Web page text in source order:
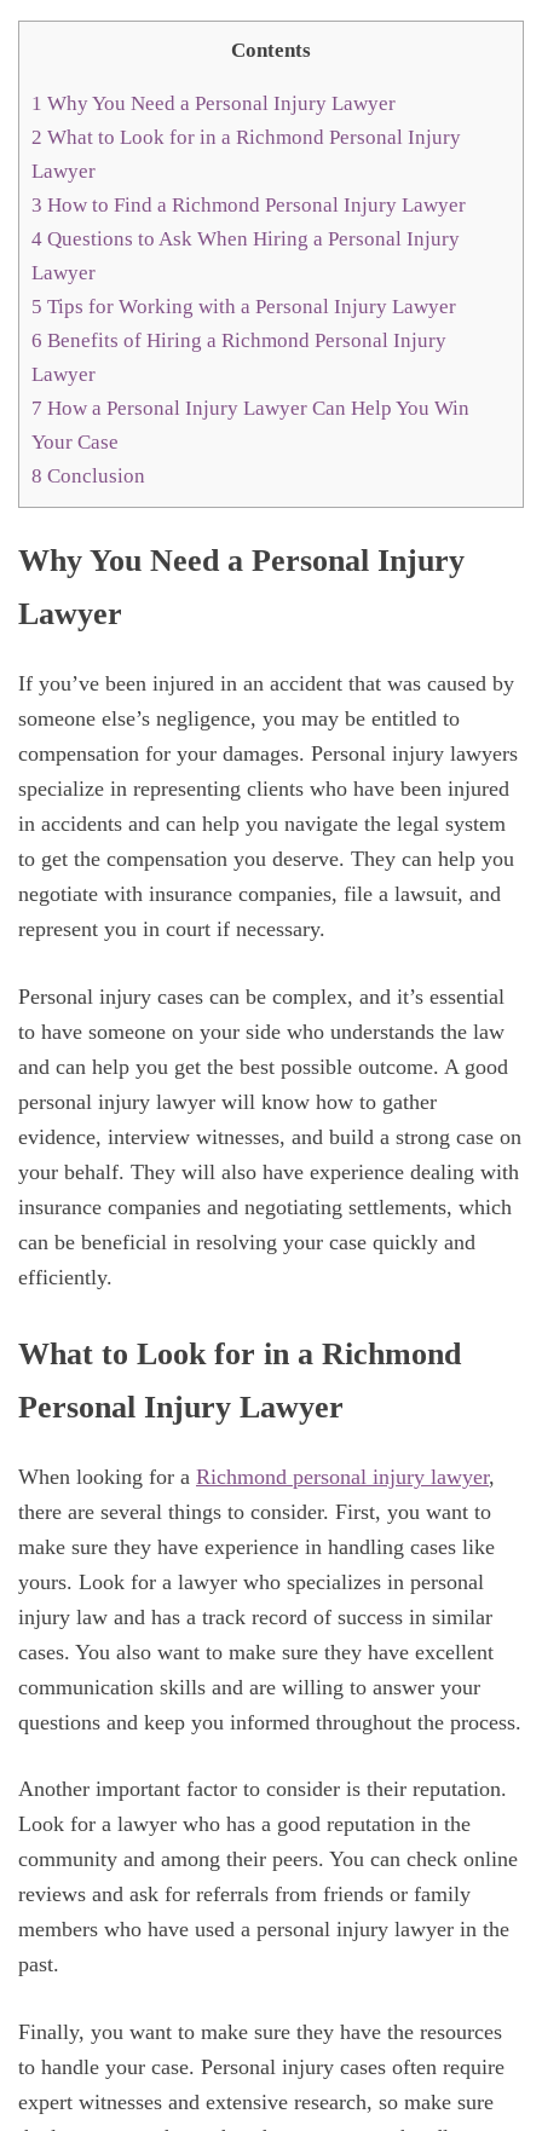
Contents
1 Why You Need a Personal Injury Lawyer
2 What to Look for in a Richmond Personal Injury
Lawyer
3 How to Find a Richmond Personal Injury Lawyer
4 Questions to Ask When Hiring a Personal Injury
Lawyer
5 Tips for Working with a Personal Injury Lawyer
6 Benefits of Hiring a Richmond Personal Injury
Lawyer
7 How a Personal Injury Lawyer Can Help You Win
Your Case
8 Conclusion
Why You Need a Personal Injury
Lawyer
If you’ve been injured in an accident that was caused by
someone else’s negligence, you may be entitled to
compensation for your damages. Personal injury lawyers
specialize in representing clients who have been injured
in accidents and can help you navigate the legal system
to get the compensation you deserve. They can help you
negotiate with insurance companies, file a lawsuit, and
represent you in court if necessary.
Personal injury cases can be complex, and it’s essential
to have someone on your side who understands the law
and can help you get the best possible outcome. A good
personal injury lawyer will know how to gather
evidence, interview witnesses, and build a strong case on
your behalf. They will also have experience dealing with
insurance companies and negotiating settlements, which
can be beneficial in resolving your case quickly and
efficiently.
What to Look for in a Richmond
Personal Injury Lawyer
When looking for a Richmond personal injury lawyer,
there are several things to consider. First, you want to
make sure they have experience in handling cases like
yours. Look for a lawyer who specializes in personal
injury law and has a track record of success in similar
cases. You also want to make sure they have excellent
communication skills and are willing to answer your
questions and keep you informed throughout the process.
Another important factor to consider is their reputation.
Look for a lawyer who has a good reputation in the
community and among their peers. You can check online
reviews and ask for referrals from friends or family
members who have used a personal injury lawyer in the
past.
Finally, you want to make sure they have the resources
to handle your case. Personal injury cases often require
expert witnesses and extensive research, so make sure